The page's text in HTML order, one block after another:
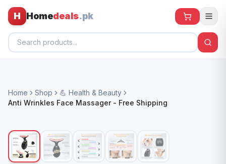
H Homedeals.pk
All Products
🌀 Fans
🧸 Kids
Home Shop
💪 Health & Beauty
Anti Wrinkles Face Massager - Free Shipping